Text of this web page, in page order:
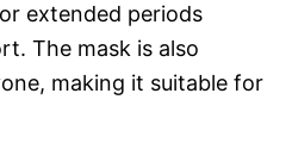
extended periods
The mask is also
making it suitable for